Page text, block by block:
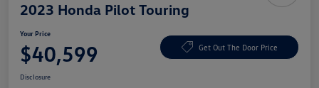
2023 Honda Pilot Touring
Your Price
$40,599 Get Out The Door Price
Disclosure